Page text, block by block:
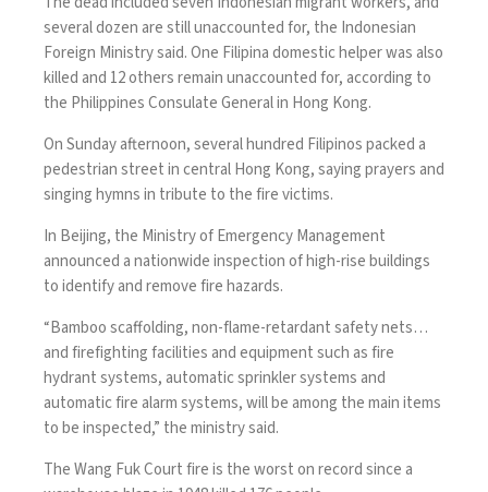
several dozen are still unaccounted for, the Indonesian
Foreign Ministry said. One Filipina domestic helper was also
killed and 12 others remain unaccounted for, according to
the Philippines Consulate General in Hong Kong.
On Sunday afternoon, several hundred Filipinos packed a
pedestrian street in central Hong Kong, saying prayers and
singing hymns in tribute to the fire victims.
In Beijing, the Ministry of Emergency Management
announced a nationwide inspection of high-rise buildings
to identify and remove fire hazards.
“Bamboo scaffolding, non-flame-retardant safety nets…
and firefighting facilities and equipment such as fire
hydrant systems, automatic sprinkler systems and
automatic fire alarm systems, will be among the main items
to be inspected,” the ministry said.
The Wang Fuk Court fire is the worst on record since a